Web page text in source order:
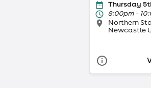
Thursday
8:00pm -
Northern
Newcastle